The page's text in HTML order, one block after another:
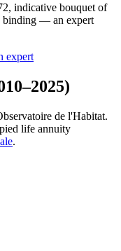
indicative bouquet of
binding — an expert
expert
de l'Habitat.
life annuity
.